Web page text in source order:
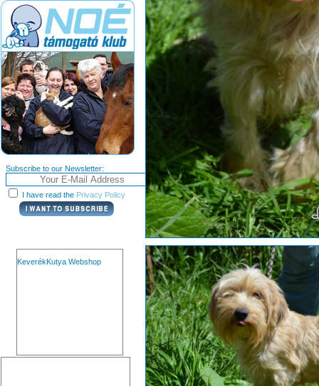
Subscribe to our Newsletter:
I have read the Privacy Policy
KeverékKutya Webshop